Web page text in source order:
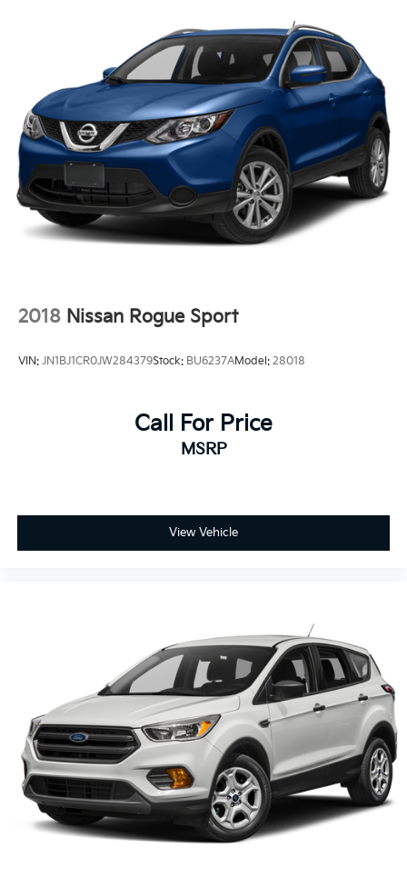
Single Stainless Steel Exhaust
Strut Front Suspension w/Coil Springs
Multi-Link Rear Suspension w/Coil Springs
Front Disc/Rear Drum Brakes w/4-Wheel ABS,
Front Vented Discs and Brake Assist
Hill Start Assist
2018 Nissan Rogue Sport
VIN: JN1BJ1CR0JW284379Stock: BU6237AModel: 28018
Call For Price
MSRP
View Vehicle